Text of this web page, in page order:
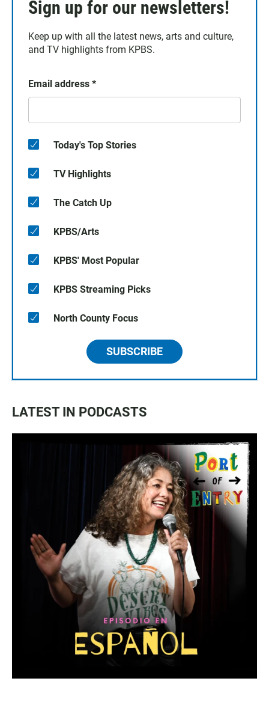
Sign up for our newsletters!
Keep up with all the latest news, arts and culture,
and TV highlights from KPBS.
Email address *
Today's Top Stories
TV Highlights
The Catch Up
KPBS/Arts
KPBS' Most Popular
KPBS Streaming Picks
North County Focus
SUBSCRIBE
LATEST IN PODCASTS